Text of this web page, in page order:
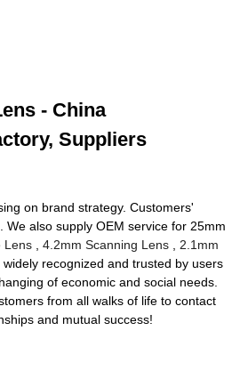
- China
Suppliers
on brand strategy. Customers'
We also supply OEM service for 25mm
Lens ,4.2mm Scanning Lens
2.1mm
widely recognized and trusted by users
of economic and social needs.
from all walks of life to contact
and mutual success!